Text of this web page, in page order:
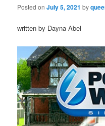
Posted onJuly 5, 2021 by
written by Dayna Abel